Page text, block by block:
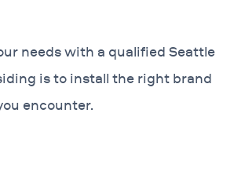
needs with a qualified Seattle
is to install the right brand
encounter.